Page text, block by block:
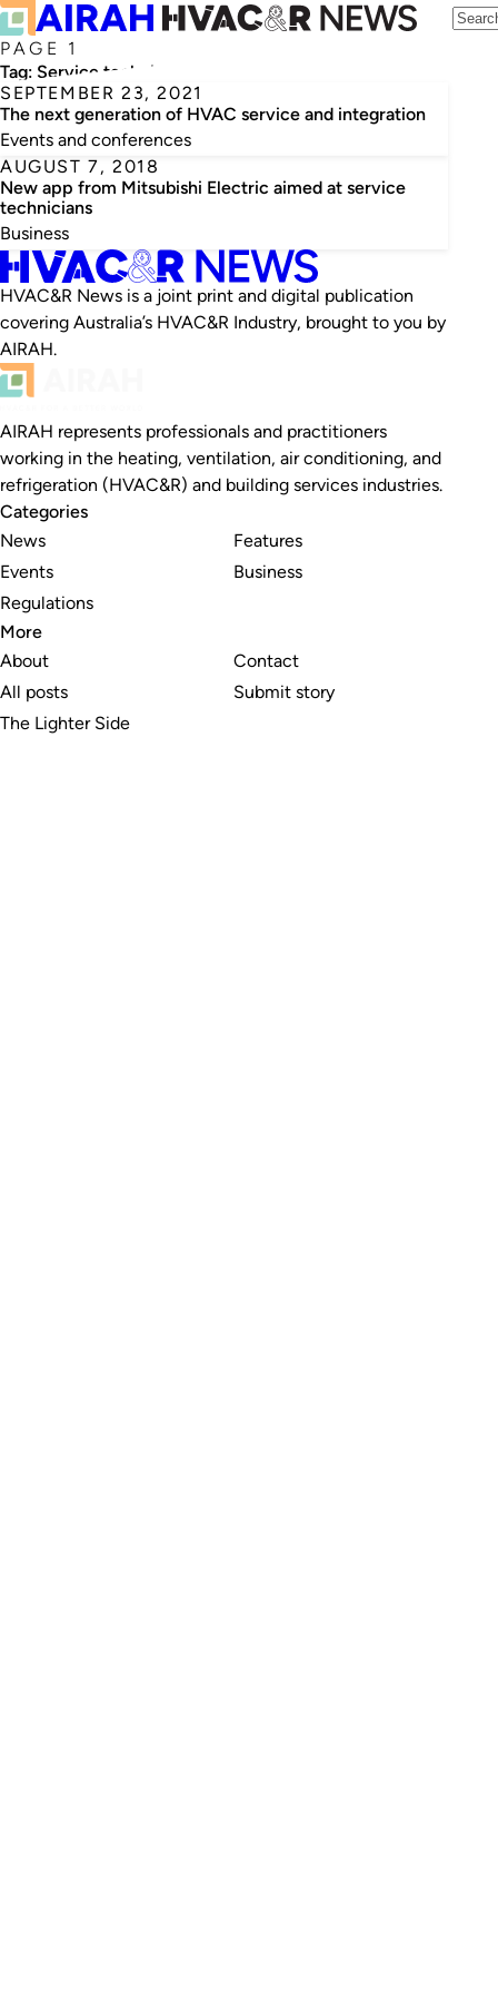
PAGE 1
Tag: Service technicians
SEPTEMBER 23, 2021
The next generation of HVAC service and integration
Events and conferences
AUGUST 7, 2018
New app from Mitsubishi Electric aimed at service
technicians
Business
HVAC&R News is a joint print and digital publication
covering Australia’s HVAC&R Industry, brought to you by
AIRAH.
AIRAH represents professionals and practitioners
working in the heating, ventilation, air conditioning, and
refrigeration (HVAC&R) and building services industries.
Categories
News
Events
Regulations
Features
Business
More
About
All posts
The Lighter Side
Contact
Submit story